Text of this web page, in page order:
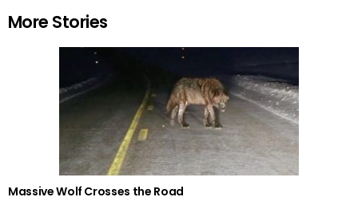
More Stories
Massive Wolf Crosses the Road